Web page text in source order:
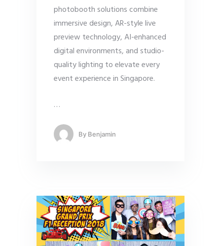
photobooth solutions combine
immersive design, AR-style live
preview technology, AI-enhanced
digital environments, and studio-
quality lighting to elevate every
event experience in Singapore.
…
By Benjamin